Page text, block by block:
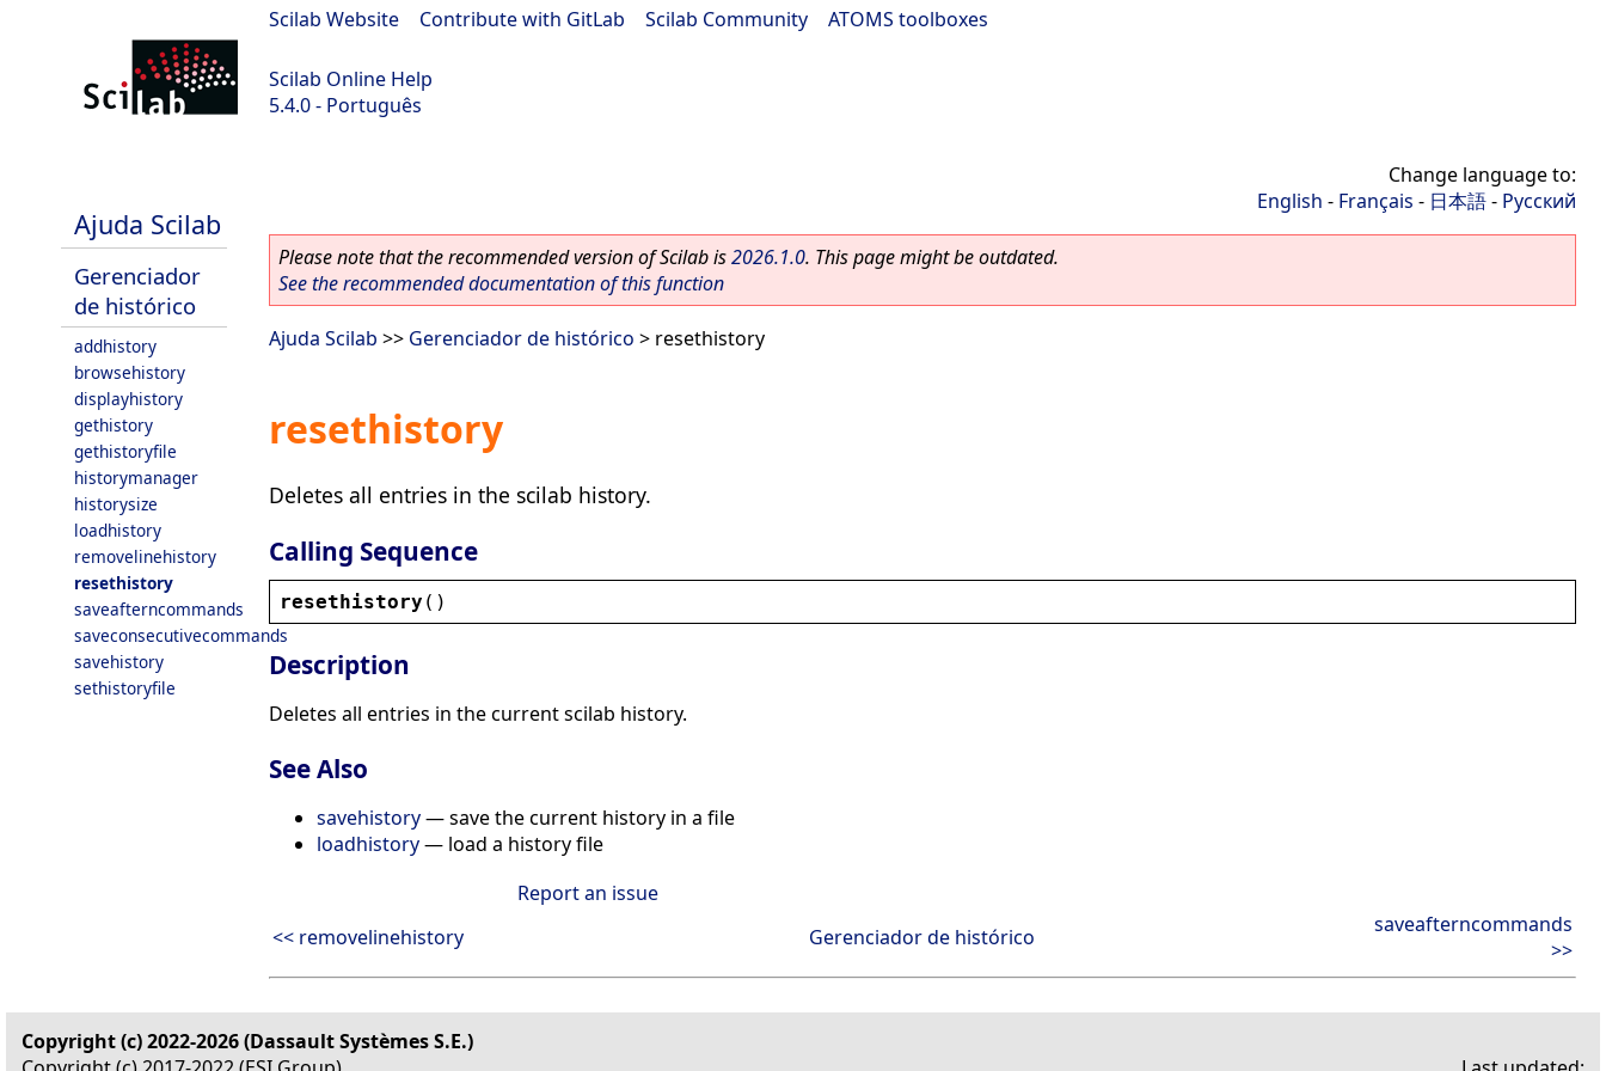
Scilab Website Contribute with GitLab Scilab Community ATOMS toolboxes
Scilab Online Help
5.4.0 - Português
Ajuda Scilab
Gerenciador
de histórico
addhistory
browsehistory
displayhistory
gethistory
gethistoryfile
historymanager
historysize
loadhistory
removelinehistory
resethistory
saveafterncommands
saveconsecutivecommands
savehistory
sethistoryfile
Change language to:
English - Français - 日本語- Русский
Please note that the recommended version of Scilab is2026.1.0. This page might be outdated.
See the recommended documentation of this function
Ajuda Scilab >> Gerenciador de histórico > resethistory
resethistory
Deletes all entries in the scilab history.
Calling Sequence
resethistory ()
Description
Deletes all entries in the current scilab history.
See Also
savehistory— save the current history in a file
loadhistory— load a history file
Report an issue
<< removelinehistory
Gerenciador de histórico
saveafterncommands
>>
Copyright (c) 2022-2026 (Dassault Systèmes S.E.)